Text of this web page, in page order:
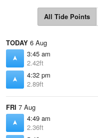
All Tide Points
TODAY 6 Aug
3:45 am
2.42ft
4:32 pm
2.89ft
FRI 7 Aug
4:49 am
2.36ft